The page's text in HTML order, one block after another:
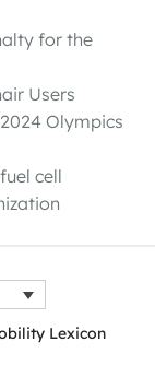
for the
Users
Olympics
cell
Lexicon